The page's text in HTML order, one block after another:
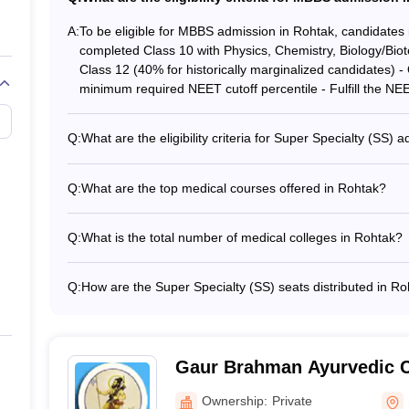
- Careers360 Ranking
in Rohtak based on various parameters like fee, infrastructure,
Colleges in Rohtak
in medical colleges in Rohtak
A:To be eligible for MBBS admission in Rohtak,
completed Class 10 with Physics, Chemistry, Biology/
Class 12 (40% for historically marginalized candidates)
minimum required NEET cutoff percentile - Fulfill the
Q:What are the eligibility criteria for Super Specialty (SS)
the minimum required NEET SS cutoff score
Q:What are the top medical courses offered in Rohtak?
Q:What is the total number of medical colleges in Rohtak?
Q:How are the Super Specialty (SS) seats distributed in
Gaur Brahman Ayurvedic
Ownership: Private